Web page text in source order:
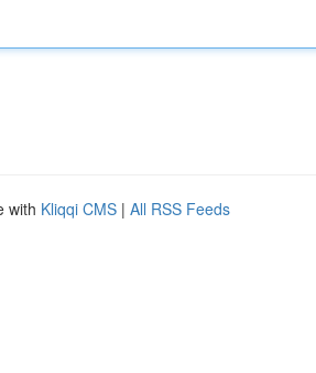
with Kliqqi CMS | All RSS Feeds